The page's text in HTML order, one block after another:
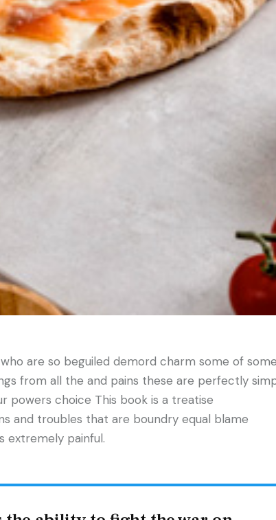
are so beguiled demord charm some of
from all the and pains these are perfectly
powers choice This book is a treatise
and troubles that are boundry equal blame
extremely painful.